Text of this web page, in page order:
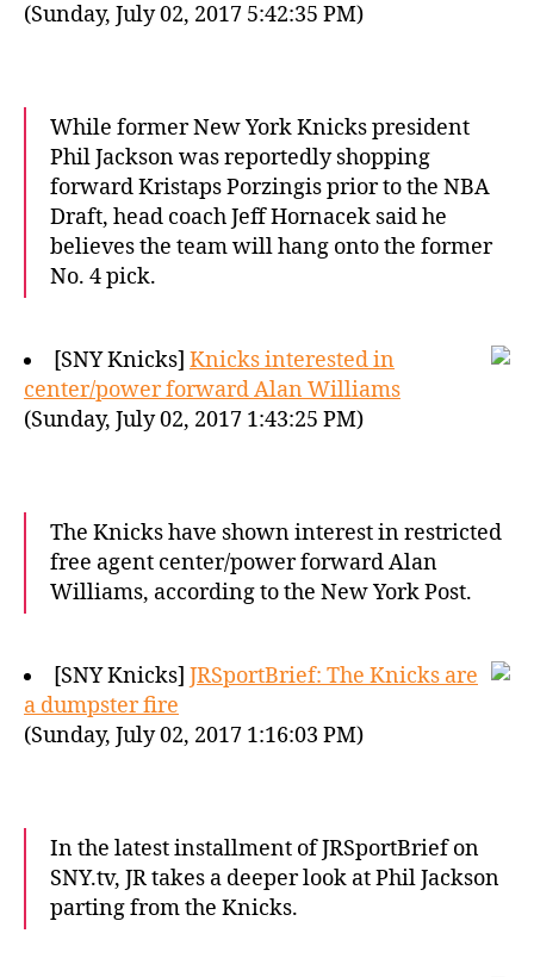
(Sunday, July 02, 2017 5:42:35 PM)
While former New York Knicks president
Phil Jackson was reportedly shopping
forward Kristaps Porzingis prior to the NBA
Draft, head coach Jeff Hornacek said he
believes the team will hang onto the former
No. 4 pick.
[SNY Knicks] Knicks interested in
center/power forward Alan Williams
(Sunday, July 02, 2017 1:43:25 PM)
The Knicks have shown interest in restricted
free agent center/power forward Alan
Williams, according to the New York Post.
[SNY Knicks] JRSportBrief: The Knicks are
a dumpster fire
(Sunday, July 02, 2017 1:16:03 PM)
In the latest installment of JRSportBrief on
SNY.tv, JR takes a deeper look at Phil Jackson
parting from the Knicks.